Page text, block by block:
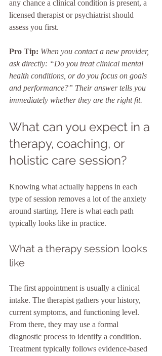
any chance a clinical condition is present, a
licensed therapist or psychiatrist should
assess you first.
Pro Tip: When you contact a new provider,
ask directly: “Do you treat clinical mental
health conditions, or do you focus on goals
and performance?” Their answer tells you
immediately whether they are the right fit.
What can you expect in a
therapy, coaching, or
holistic care session?
Knowing what actually happens in each
type of session removes a lot of the anxiety
around starting. Here is what each path
typically looks like in practice.
What a therapy session looks
like
The first appointment is usually a clinical
intake. The therapist gathers your history,
current symptoms, and functioning level.
From there, they may use a formal
diagnostic process to identify a condition.
Treatment typically follows evidence-based